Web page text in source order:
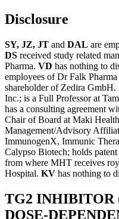
Disclosure
SY, JZ, JT and DAL are
DS received study related
Pharma. VD has nothing to
employees of Dr Falk
shareholder of Zedira GmbH.
Inc.; is a Full Professor at
has a consulting agreement
Chair of Board at Maki
Management/Advisory
ImmunogenX, Immunic
Calypso Biotech; holds
from where MHT receives
Hospital. KV has nothing to
TG2 INHIBITOR
DOSE-